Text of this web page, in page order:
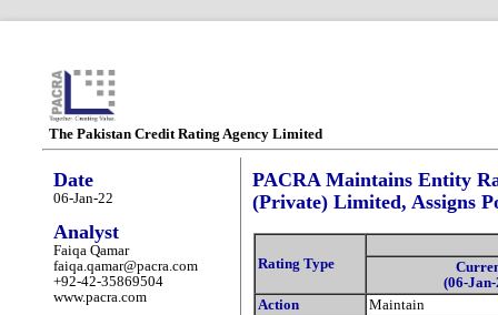
The Pakistan Credit Rating Agency Limited
Date
06-Jan-22
Analyst
Faiqa Qamar
faiqa.qamar@pacra.com
+92-42-35869504
www.pacra.com
PACRA Maintains Entity
(Private) Limited, Assigns
Rating Type
(06-Jan-
Action
Maintain